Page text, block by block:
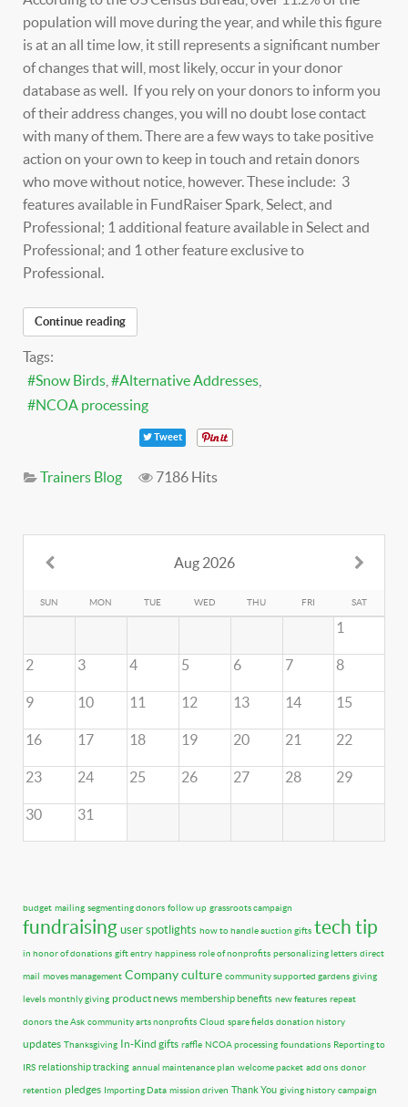
population will move during the year, and while this figure
is at an all time low, it still represents a significant number
of changes that will, most likely, occur in your donor
database as well. If you rely on your donors to inform you
of their address changes, you will no doubt lose contact
with many of them. There are a few ways to take positive
action on your own to keep in touch and retain donors
who move without notice, however. These include: 3
features available in FundRaiser Spark, Select, and
Professional; 1 additional feature available in Select and
Professional; and 1 other feature exclusive to
Professional.
Continue reading
Tags:
Snow Birds
Alternative Addresses
NCOA processing
Tweet
Trainers Blog 7186 Hits
Aug 2026
SUN MON TUE WED THU FRI SAT
1
2 3 4 5 6 7 8
9 10 11 12 13 14 15
16 17 18 19 20 21 22
23 24 25 26 27 28 29
30 31
budget mailing segmenting donors follow up grassroots campaign
fundraising user spotlights how to handle auction gifts tech tip
in honor of donations gift entry happiness role of nonprofits personalizing letters direct
mail moves management Company culture community supported gardens giving
levels monthly giving product news membership benefits new features repeat
donors the Ask community arts nonprofits Cloud spare fields donation history
updates Thanksgiving In-Kind gifts raffle NCOA processing foundations Reporting to
IRS relationship tracking annual maintenance plan welcome packet add ons donor
retention pledges Importing Data mission driven Thank You giving history campaign